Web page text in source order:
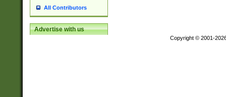
All Contributors
Advertise with us
Copyright © 2001-